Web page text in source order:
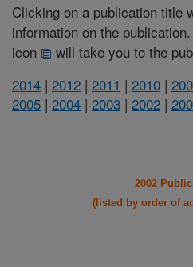
Clicking on a publication title
information on the
icon
will take you to the
2014 | 2012 | 2011 | 2010 |
2005 | 2004 | 2003 | 2002 |
2002
(listed by order of